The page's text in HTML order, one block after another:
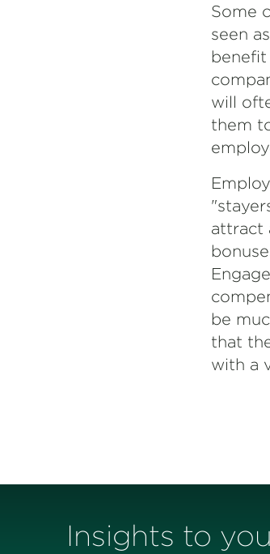
Some
seen
will
them
attract
be
that
with a
Insights to